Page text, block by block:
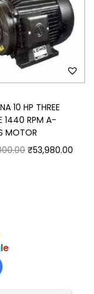
10 HP THREE
1440 RPM A-
MOTOR
₹53,980.00
le